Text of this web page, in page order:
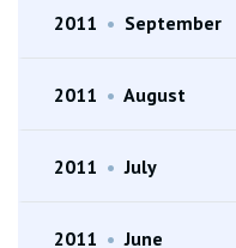
2011 • September
2011 • August
2011 • July
2011 • June